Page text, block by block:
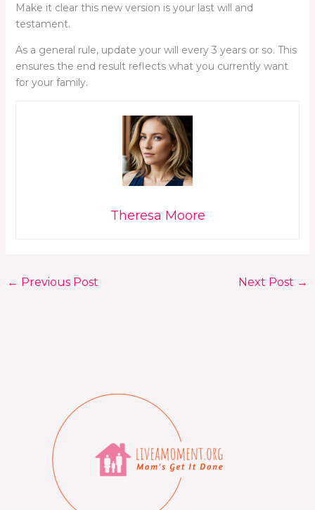
Make it clear this new version is your last will and
testament.
As a general rule, update your will every 3 years or so. This
ensures the end result reflects what you currently want
for your family.
Theresa Moore
← Previous Post Next Post →